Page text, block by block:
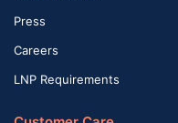
Press
Careers
LNP Requirements